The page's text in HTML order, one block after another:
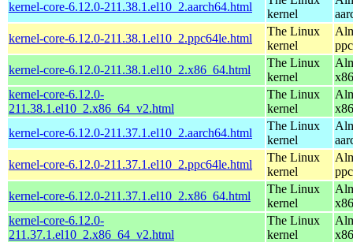
kernel-core-6.12.0-211.38.1.el10_2.aarch64.html
kernel
kernel-core-6.12.0-211.38.1.el10_2.ppc64le.html
The Linux
kernel
kernel-core-6.12.0-211.38.1.el10_2.x86_64.html
The Linux
kernel
kernel-core-6.12.0-
211.38.1.el10_2.x86_64_v2.html
The Linux
kernel
kernel-core-6.12.0-211.37.1.el10_2.aarch64.html
The Linux
kernel
kernel-core-6.12.0-211.37.1.el10_2.ppc64le.html
The Linux
kernel
kernel-core-6.12.0-211.37.1.el10_2.x86_64.html
The Linux
kernel
kernel-core-6.12.0-
211.37.1.el10_2.x86_64_v2.html
The Linux
kernel